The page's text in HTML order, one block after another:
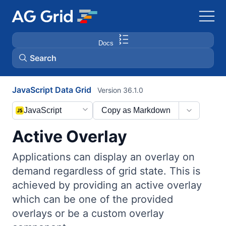
Docs
Search
AG Charts
AG Studio
Bryntum Scheduler
Bryntum Scheduler Pro
JavaScript Data Grid
Active Overlay
Version 36.1.0
Copy as Markdown
JavaScript
Applications can display an overlay on
demand regardless of grid state. This is
achieved by providing an active overlay
which can be one of the provided
overlays or be a custom overlay